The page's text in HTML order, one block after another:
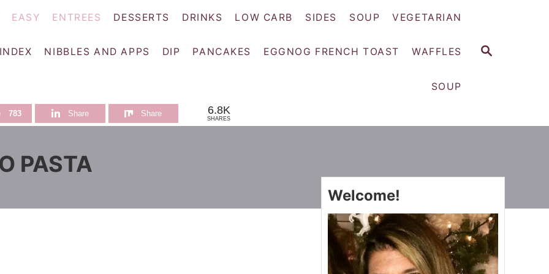
S
EASY ENTREES DESSERTS DRINKS LOW CARB SIDES SOUP VEGETARIAN
NIBBLES AND APPS DIP PANCAKES EGGNOG FRENCH TOAST WAFFLES
SOUP
783 Share Share 6.8K
SHARES
PASTA
Welcome!